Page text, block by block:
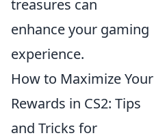
treasures can
enhance your gaming
experience.
How to Maximize Your
Rewards in CS2: Tips
and Tricks for